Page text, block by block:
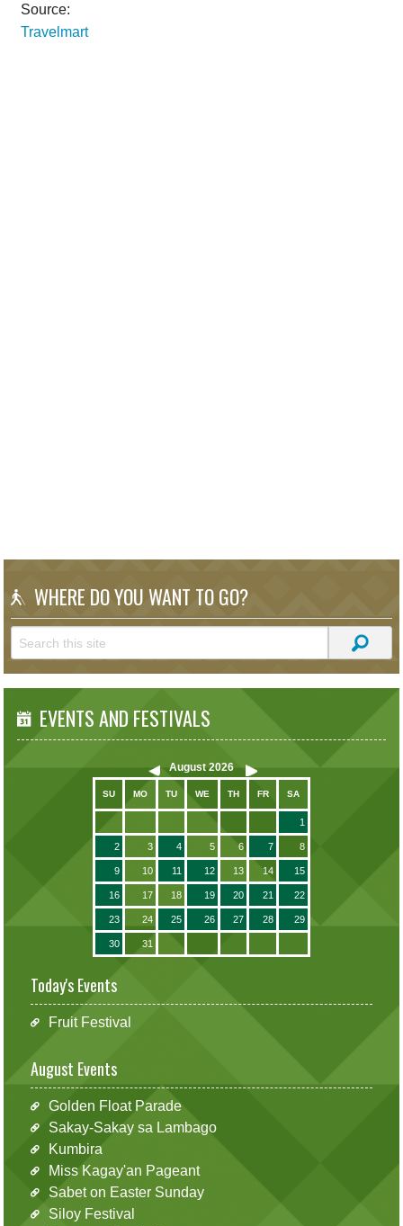
Source:
Travelmart
WHERE DO YOU WANT TO GO?
EVENTS AND FESTIVALS
August 2026
SU MO TU WE TH FR SA
1
2 3 4 5 6 7 8
9 10 11 12 13 14 15
16 17 18 19 20 21 22
23 24 25 26 27 28 29
30 31
Today's Events
Fruit Festival
August Events
Golden Float Parade
Sakay-Sakay sa Lambago
Kumbira
Miss Kagay'an Pageant
Sabet on Easter Sunday
Siloy Festival